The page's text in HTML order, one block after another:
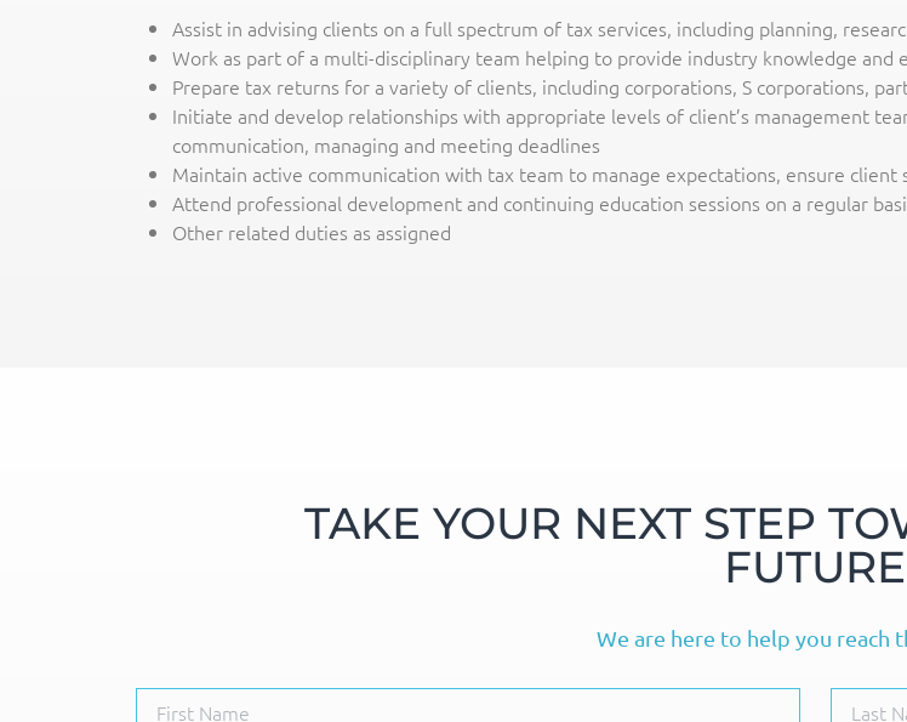
Assist in advising clients on a full spectrum of tax services, including planning,
Work as part of a multi-disciplinary team helping to provide industry knowledge and
Prepare tax returns for a variety of clients, including corporations, S corporations,
Initiate and develop relationships with appropriate levels of client’s management
communication, managing and meeting deadlines
Maintain active communication with tax team to manage expectations, ensure client
Attend professional development and continuing education sessions on a regular
Other related duties as assigned
TAKE YOUR NEXT STEP
FUTURE
We are here to help you reach